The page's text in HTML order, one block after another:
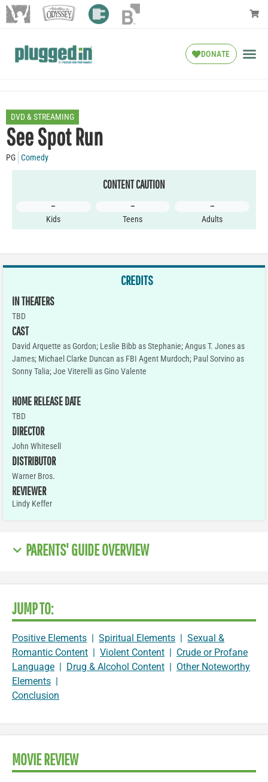
DONATE
DVD & STREAMING
See Spot Run
PG Comedy
CONTENT CAUTION
–
Kids
–
Teens
–
Adults
CREDITS
IN THEATERS
TBD
CAST
David Arquette as Gordon; Leslie Bibb as Stephanie; Angus T. Jones as
James; Michael Clarke Duncan as FBI Agent Murdoch; Paul Sorvino as
Sonny Talia; Joe Viterelli as Gino Valente
HOME RELEASE DATE
TBD
DIRECTOR
John Whitesell
DISTRIBUTOR
Warner Bros.
REVIEWER
Lindy Keffer
PARENTS' GUIDE OVERVIEW
JUMP TO:
Positive Elements | Spiritual Elements | Sexual &
Romantic Content | Violent Content | Crude or Profane
Language | Drug & Alcohol Content | Other Noteworthy
Elements |
Conclusion
MOVIE REVIEW